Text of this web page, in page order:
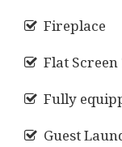
Fireplace
Flat Screen
Fully
Guest